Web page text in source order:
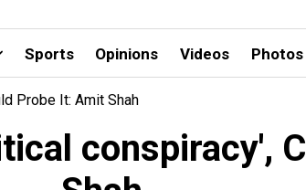
Sports Opinions Videos Photos
Probe It: Amit Shah
conspiracy',